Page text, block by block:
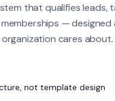
that qualifies leads,
—
cares about.
not template design